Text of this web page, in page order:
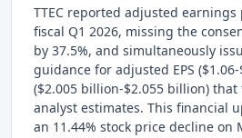
TTEC reported adjusted
fiscal Q1 2026, missing the
by 37.5%, and simultaneously
guidance for adjusted EPS
($2.005 billion-$2.055 billion)
analyst estimates. This financial
an 11.44% stock price decline on